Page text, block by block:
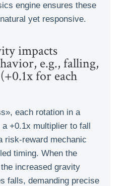
engine ensures these
yet responsive.
impacts
e.g., falling,
for each
each rotation in a
+0.1x multiplier to fall
risk-reward mechanic
timing. When the
increased gravity
falls, demanding precise